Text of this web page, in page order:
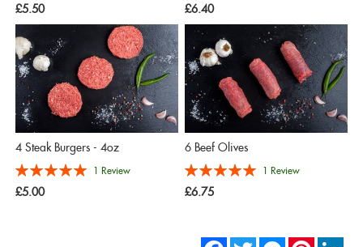
£5.50
£6.40
4 Steak Burgers - 4oz
Rating:
100%
1Review
£5.00
6 Beef Olives
Rating:
100%
1Review
£6.75